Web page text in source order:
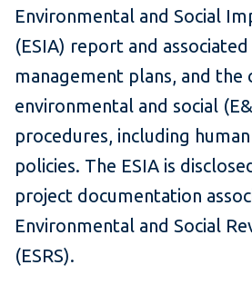
Environmental and Social
(ESIA) report and associated
management plans, and the
environmental and social
procedures, including
policies. The ESIA is
project documentation
Environmental and Social
(ESRS).